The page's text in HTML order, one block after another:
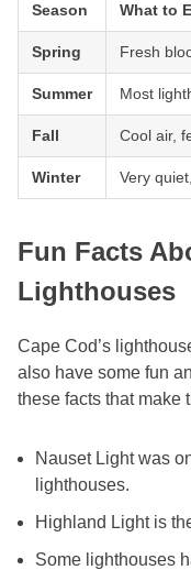
Season What to
Spring Fresh
Summer Most
Fall Cool air,
Winter Very
Fun Facts
Lighthouses
Cape Cod’s
also have some fun
these facts that make
Nauset Light was
lighthouses.
Highland Light is
Some lighthouses